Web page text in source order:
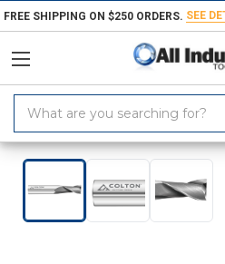
FREE SHIPPING ON $250 ORDERS. SEE
Keyword:
Home Products Milling Tools